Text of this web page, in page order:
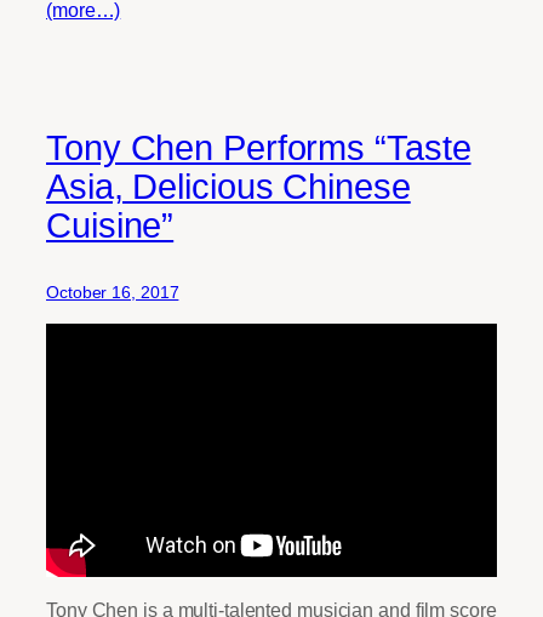
(more…)
Tony Chen Performs “Taste
Asia, Delicious Chinese
Cuisine”
October 16, 2017
Tony Chen is a multi-talented musician and film score